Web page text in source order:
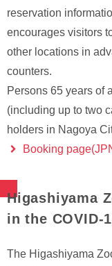
reservation
encourages visitors
other locations in
counters.
Persons 65 years of
(including up to two
holders in Nagoya
Booking
Higashiyama
in the COVID-
The Higashiyama